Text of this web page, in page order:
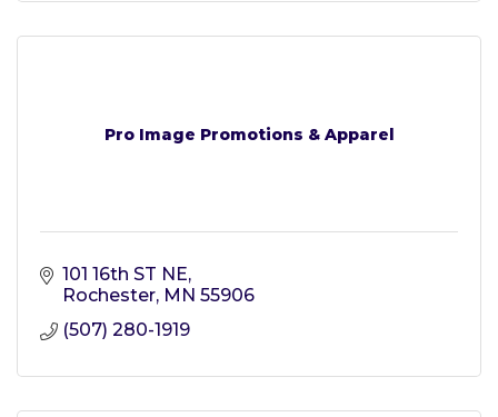
Pro Image Promotions & Apparel
101 16th ST NE
Rochester MN 55906
(507) 280-1919